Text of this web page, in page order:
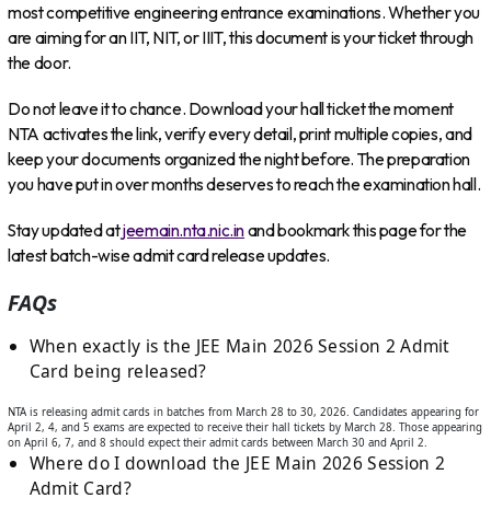
most competitive engineering entrance examinations. Whether you
are aiming for an IIT, NIT, or IIIT, this document is your ticket through
the door.
Do not leave it to chance. Download your hall ticket the moment
NTA activates the link, verify every detail, print multiple copies, and
keep your documents organized the night before. The preparation
you have put in over months deserves to reach the examination hall.
Stay updated atjeemain.nta.nic.inand bookmark this page for the
latest batch-wise admit card release updates.
FAQs
When exactly is the JEE Main 2026 Session 2 Admit
Card being released?
NTA is releasing admit cards in batches from March 28 to 30, 2026. Candidates appearing for
April 2, 4, and 5 exams are expected to receive their hall tickets by March 28. Those appearing
on April 6, 7, and 8 should expect their admit cards between March 30 and April 2.
Where do I download the JEE Main 2026 Session 2
Admit Card?